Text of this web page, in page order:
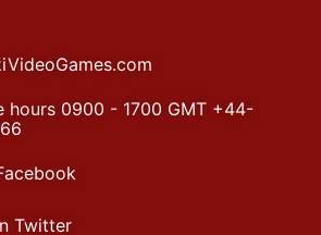
hours 0900 - 1700 GMT +44-
Twitter